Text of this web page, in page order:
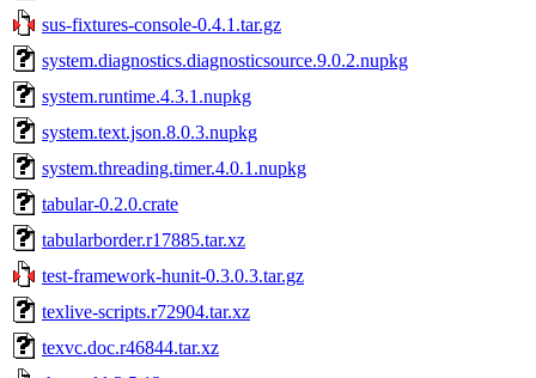
sus-fixtures-console-0.4.1.tar.gz
system.diagnostics.diagnosticsource.9.0.2.nupkg
system.runtime.4.3.1.nupkg
system.text.json.8.0.3.nupkg
system.threading.timer.4.0.1.nupkg
tabular-0.2.0.crate
tabularborder.r17885.tar.xz
test-framework-hunit-0.3.0.3.tar.gz
texlive-scripts.r72904.tar.xz
texvc.doc.r46844.tar.xz